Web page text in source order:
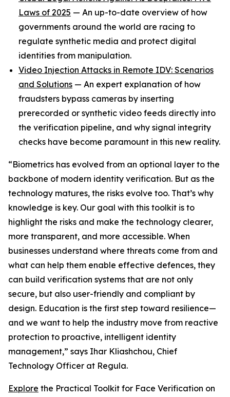
Laws of 2025 — An up-to-date overview of how
governments around the world are racing to
regulate synthetic media and protect digital
identities from manipulation.
Video Injection Attacks in Remote IDV: Scenarios
and Solutions — An expert explanation of how
fraudsters bypass cameras by inserting
prerecorded or synthetic video feeds directly into
the verification pipeline, and why signal integrity
checks have become paramount in this new reality.
“Biometrics has evolved from an optional layer to the
backbone of modern identity verification. But as the
technology matures, the risks evolve too. That’s why
knowledge is key. Our goal with this toolkit is to
highlight the risks and make the technology clearer,
more transparent, and more accessible. When
businesses understand where threats come from and
what can help them enable effective defences, they
can build verification systems that are not only
secure, but also user-friendly and compliant by
design. Education is the first step toward resilience—
and we want to help the industry move from reactive
protection to proactive, intelligent identity
management,” says Ihar Kliashchou, Chief
Technology Officer at Regula.
Explore the Practical Toolkit for Face Verification on